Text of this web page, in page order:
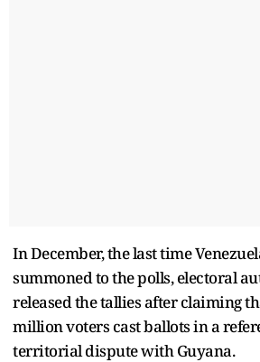
In December, the last time
summoned to the polls, electoral
released the tallies after claiming
million voters cast ballots in a
territorial dispute with Guyana.